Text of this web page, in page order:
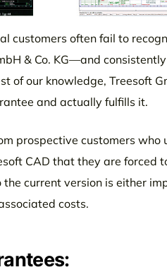
customers often fail to
& Co. KG—and
of our knowledge, Treesoft
and actually fulfills it.
prospective customers who
CAD that they are forced
current version is either
costs.